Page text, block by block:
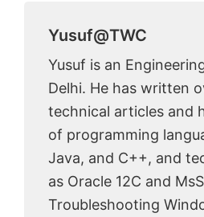
Yusuf@TWC
Yusuf is an
Delhi. He has written
technical articles and
of programming
Java, and C++, and
as Oracle 12C and
Troubleshooting